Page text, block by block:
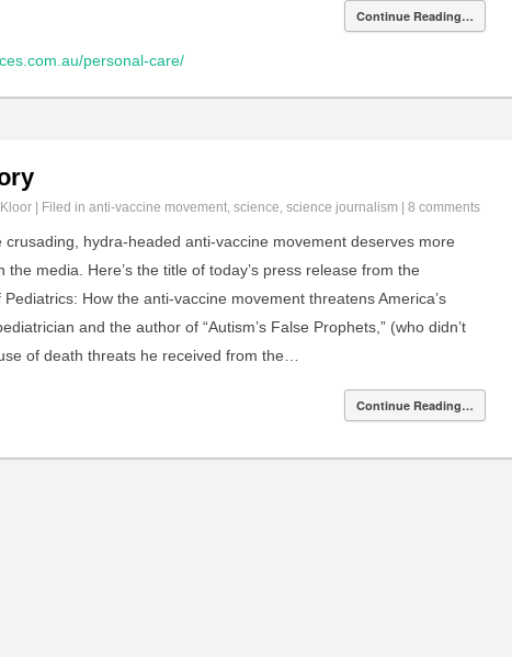
Continue Reading…
personal-care/
| Filed in anti-vaccine movement, science, science journalism 8 comments
crusading, hydra-headed anti-vaccine movement deserves more
the media. Here’s the title of today’s press release from the
How the anti-vaccine movement threatens America’s
and the author of “Autism’s False Prophets,” (who didn’t
of death threats he received from the…
Continue Reading…